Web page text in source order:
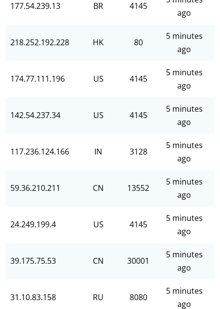
177.54.239.13 BR 4145
ago
218.252.192.228 HK 80
5 minutes
ago
174.77.111.196 US 4145
5 minutes
ago
142.54.237.34 US 4145
5 minutes
ago
117.236.124.166 IN 3128
5 minutes
ago
59.36.210.211 CN 13552
5 minutes
ago
24.249.199.4 US 4145
5 minutes
ago
39.175.75.53 CN 30001
5 minutes
ago
31.10.83.158 RU 8080
5 minutes
ago